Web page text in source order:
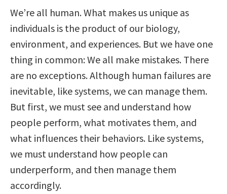
We’re all human. What makes us unique as
individuals is the product of our biology,
environment, and experiences. But we have one
thing in common: We all make mistakes. There
are no exceptions. Although human failures are
inevitable, like systems, we can manage them.
But first, we must see and understand how
people perform, what motivates them, and
what influences their behaviors. Like systems,
we must understand how people can
underperform, and then manage them
accordingly.